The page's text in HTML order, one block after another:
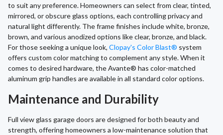
to suit any preference. Homeowners can select from clear, tinted,
mirrored, or obscure glass options, each controlling privacy and
natural light differently. The frame finishes include white, bronze,
brown, and various anodized options like clear, bronze, and black.
For those seeking a unique look, Clopay's Color Blast® system
offers custom color matching to complement any style. When it
comes to desired hardware, the Avante® has color-matched
aluminum grip handles are available in all standard color options.
Maintenance and Durability
Full view glass garage doors are designed for both beauty and
strength, offering homeowners a low-maintenance solution that